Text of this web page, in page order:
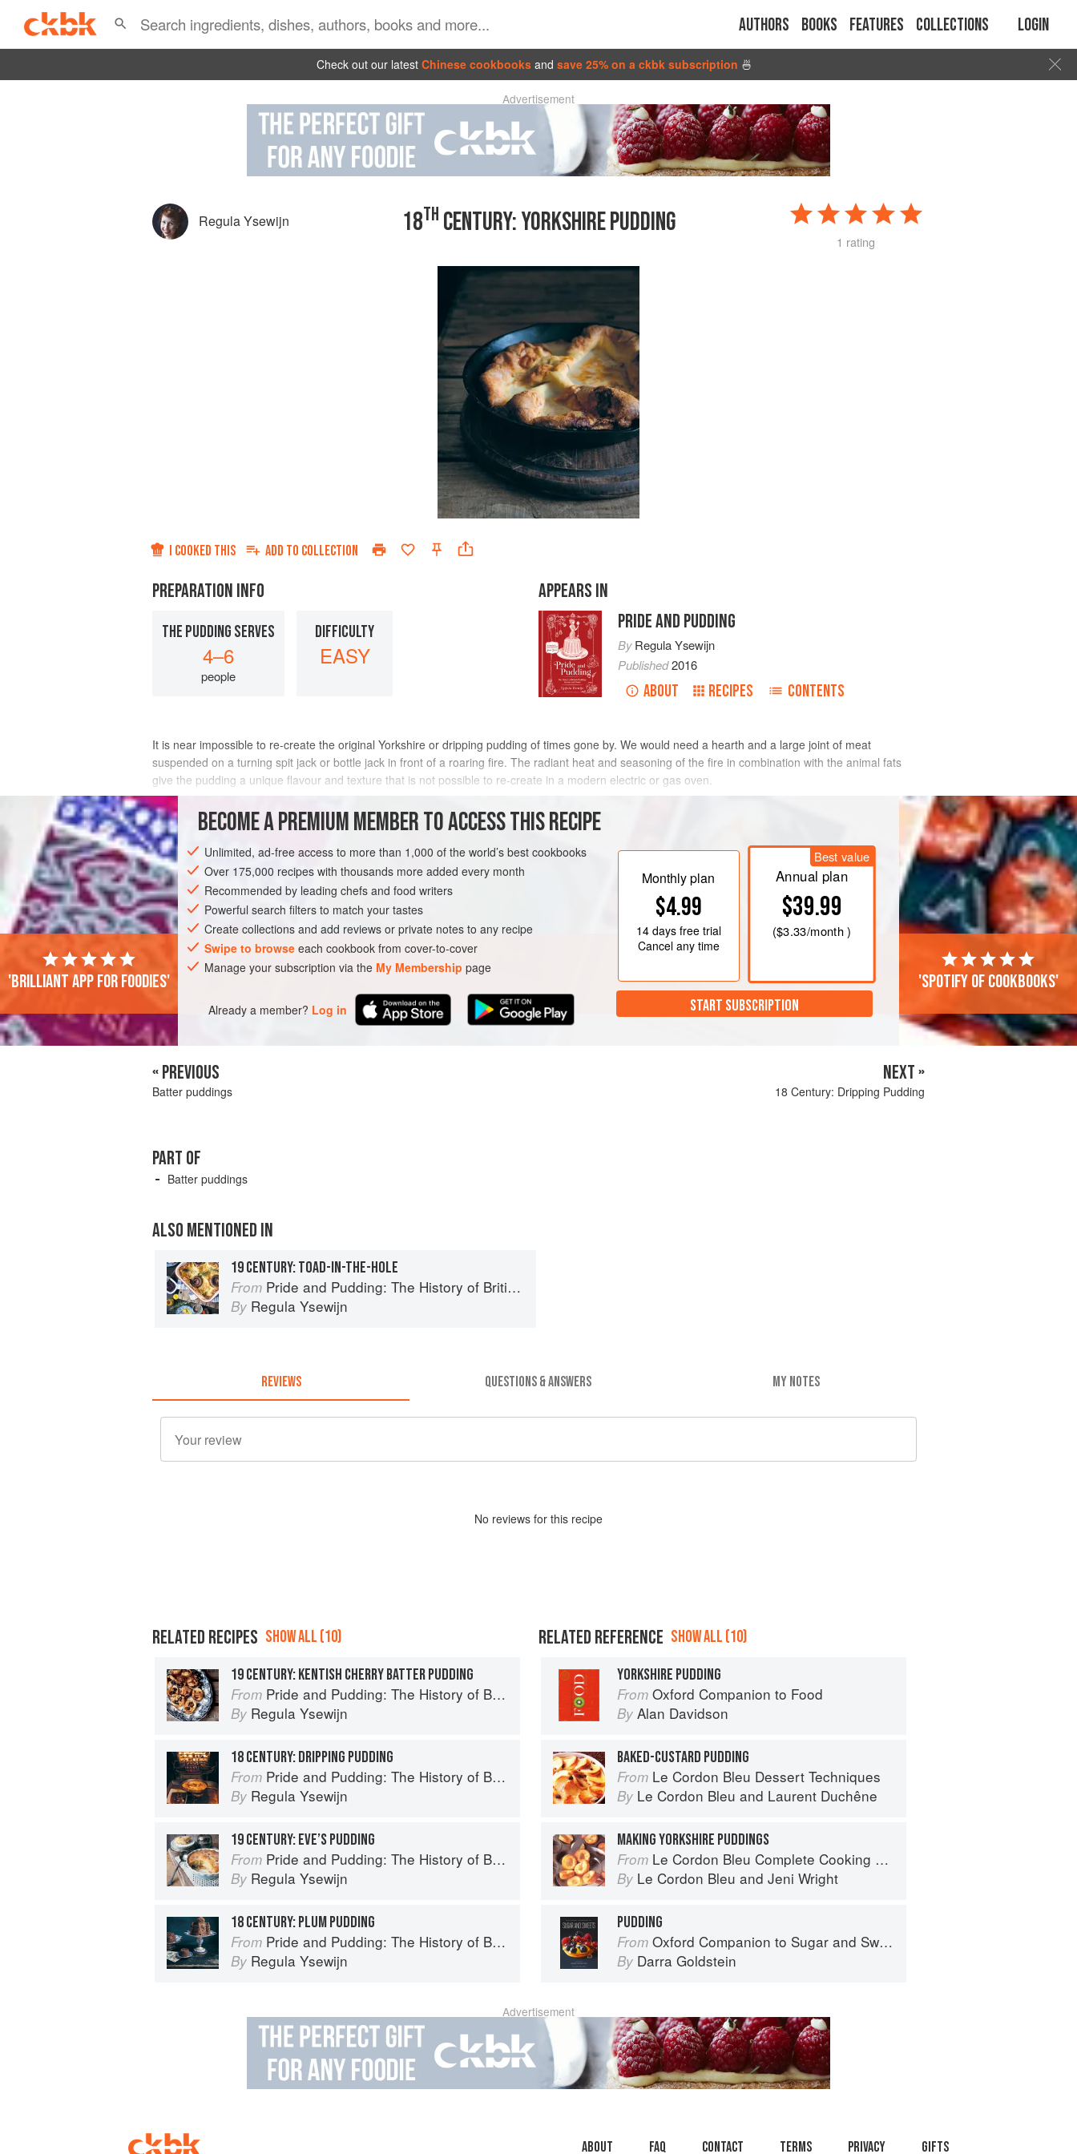
Authors Books Features Collections Login
Check out our latest Chinese cookbooks and save 25% on a ckbk subscription 🍜
Advertisement
Regula Ysewijn 18TH CENTURY: YORKSHIRE PUDDING
1 rating
I COOKED THIS ADD TO COLLECTION
PREPARATION INFO
THE PUDDING SERVES
4–6
people
DIFFICULTY
EASY
APPEARS IN
PRIDE AND PUDDING
ByRegula Ysewijn
Published2016
ABOUT RECIPES CONTENTS
It is near impossible to re-create the original Yorkshire or dripping pudding of times gone by. We would need a hearth and a large joint of meat
suspended on a turning spit jack or bottle jack in front of a roaring fire. The radiant heat and seasoning of the fire in combination with the animal fats
give the pudding a unique flavour and texture that is not possible to re-create in a modern electric or gas oven.
You could use lard or tallow instead of sunflower oil to get a slightly m
INGREDIENTS
EUROPE UNITED KINGDOM SIDE DISH
BECOME A PREMIUM MEMBER TO ACCESS THIS RECIPE
Unlimited, ad-free access to more than 1,000 of the world’s best cookbooks
Over 175,000 recipes with thousands more added every month
Recommended by leading chefs and food writers
Powerful search filters to match your tastes
Create collections and add reviews or private notes to any recipe
Swipe to browse each cookbook from cover-to-cover
Manage your subscription via the My Membership page
Already a member? Log in
Monthly plan
$4.99
14 daysfree trial
Cancel any time
Best value
Annual plan
$39.99
($3.33/month )
START SUBSCRIPTION
'Brilliant app for foodies' 'Spotify of cookbooks'
« PREVIOUS
Batter puddings
NEXT »
18 Century: Dripping Pudding
PART OF
Batter puddings
ALSO MENTIONED IN
19 CENTURY: TOAD-IN-THE-HOLE
From Pride and Pudding: The History of British Puddings, Savoury and Sweet
By Regula Ysewijn
REVIEWS QUESTIONS & ANSWERS MY NOTES
No reviews for this recipe
RELATED RECIPES SHOW ALL (10)
19 CENTURY: KENTISH CHERRY BATTER PUDDING
From Pride and Pudding: The History of British Puddings, Savoury and Sweet
By Regula Ysewijn
18 CENTURY: DRIPPING PUDDING
From Pride and Pudding: The History of British Puddings, Savoury and Sweet
By Regula Ysewijn
19 CENTURY: EVE’S PUDDING
From Pride and Pudding: The History of British Puddings, Savoury and Sweet
By Regula Ysewijn
18 CENTURY: PLUM PUDDING
From Pride and Pudding: The History of British Puddings, Savoury and Sweet
By Regula Ysewijn
RELATED REFERENCE SHOW ALL (10)
YORKSHIRE PUDDING
From Oxford Companion to Food
By Alan Davidson
BAKED-CUSTARD PUDDING
From Le Cordon Bleu Dessert Techniques
By Le Cordon Bleu and Laurent Duchêne
MAKING YORKSHIRE PUDDINGS
From Le Cordon Bleu Complete Cooking Techniques
By Le Cordon Bleu and Jeni Wright
PUDDING
From Oxford Companion to Sugar and Sweets
By Darra Goldstein
Advertisement
About faq Contact Terms Privacy Gifts